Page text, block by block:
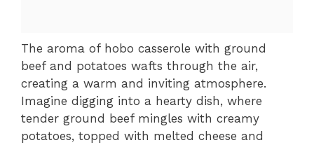
The aroma of hobo casserole with ground
beef and potatoes wafts through the air,
creating a warm and inviting atmosphere.
Imagine digging into a hearty dish, where
tender ground beef mingles with creamy
potatoes, topped with melted cheese and